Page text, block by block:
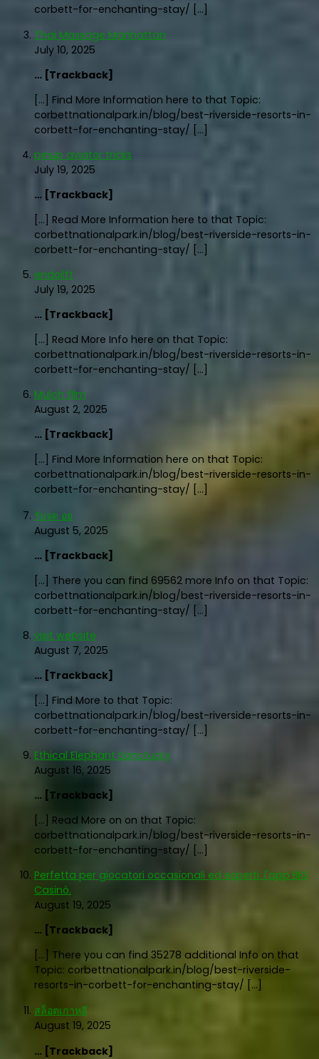
corbett-for-enchanting-stay/ […]
Thai Massage Manhattan
July 10, 2025
… [Trackback]
[…] Find More Information here to that Topic:
corbettnationalpark.in/blog/best-riverside-resorts-in-
corbett-for-enchanting-stay/ […]
pinup aviator tricks
July 19, 2025
… [Trackback]
[…] Read More Information here to that Topic:
corbettnationalpark.in/blog/best-riverside-resorts-in-
corbett-for-enchanting-stay/ […]
endolift
July 19, 2025
… [Trackback]
[…] Read More Info here on that Topic:
corbettnationalpark.in/blog/best-riverside-resorts-in-
corbett-for-enchanting-stay/ […]
Mulch film
August 2, 2025
… [Trackback]
[…] Find More Information here on that Topic:
corbettnationalpark.in/blog/best-riverside-resorts-in-
corbett-for-enchanting-stay/ […]
รับจด อย
August 5, 2025
… [Trackback]
[…] There you can find 69562 more Info on that Topic:
corbettnationalpark.in/blog/best-riverside-resorts-in-
corbett-for-enchanting-stay/ […]
visit website
August 7, 2025
… [Trackback]
[…] Find More to that Topic:
corbettnationalpark.in/blog/best-riverside-resorts-in-
corbett-for-enchanting-stay/ […]
Ethical Elephant Sanctuary
August 16, 2025
… [Trackback]
[…] Read More on on that Topic:
corbettnationalpark.in/blog/best-riverside-resorts-in-
corbett-for-enchanting-stay/ […]
Perfetta per giocatori occasionali ed esperti: l'app BIG
Casinò.
August 19, 2025
… [Trackback]
[…] There you can find 35278 additional Info on that
Topic: corbettnationalpark.in/blog/best-riverside-
resorts-in-corbett-for-enchanting-stay/ […]
สล็อตเกาหลี
August 19, 2025
… [Trackback]